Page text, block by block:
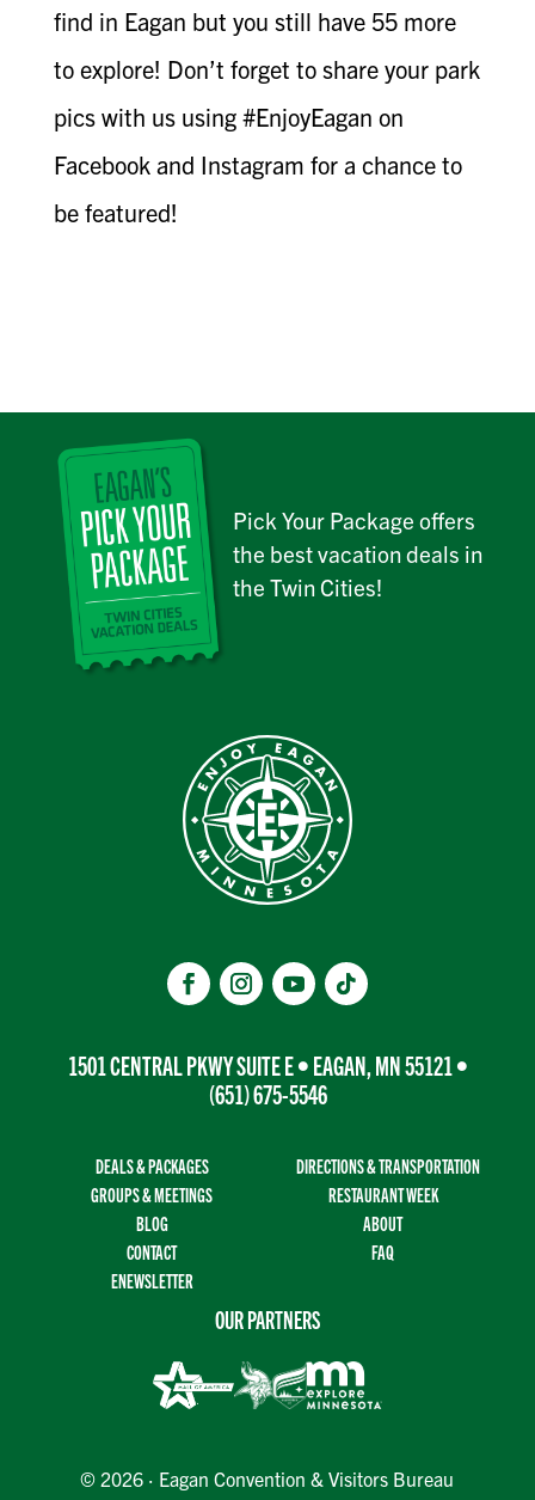
find in Eagan but you still have 55 more
to explore! Don’t forget to share your park
pics with us using #EnjoyEagan on
Facebook and Instagram for a chance to
be featured!
Pick Your Package offers
the best vacation deals in
the Twin Cities!
1501 CENTRAL PKWY SUITE E • EAGAN, MN 55121 •
(651) 675-5546
DEALS & PACKAGES
DIRECTIONS & TRANSPORTATION
GROUPS & MEETINGS
RESTAURANT WEEK
BLOG
ABOUT
CONTACT
FAQ
ENEWSLETTER
OUR PARTNERS
© 2026 · Eagan Convention & Visitors Bureau